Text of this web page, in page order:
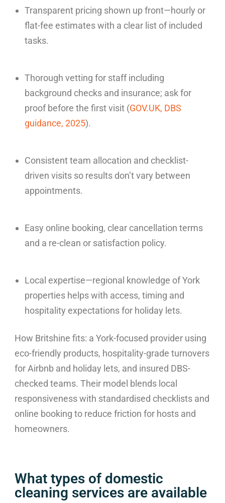
Transparent pricing shown up front—hourly or
flat-fee estimates with a clear list of included
tasks.
Thorough vetting for staff including
background checks and insurance; ask for
proof before the first visit (GOV.UK, DBS
guidance, 2025).
Consistent team allocation and checklist-
driven visits so results don’t vary between
appointments.
Easy online booking, clear cancellation terms
and a re-clean or satisfaction policy.
Local expertise—regional knowledge of York
properties helps with access, timing and
hospitality expectations for holiday lets.
How Britshine fits: a York-focused provider using
eco-friendly products, hospitality-grade turnovers
for Airbnb and holiday lets, and insured DBS-
checked teams. Their model blends local
responsiveness with standardised checklists and
online booking to reduce friction for hosts and
homeowners.
What types of domestic
cleaning services are available